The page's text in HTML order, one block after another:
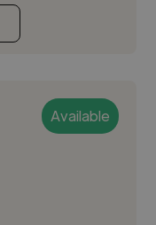
Available